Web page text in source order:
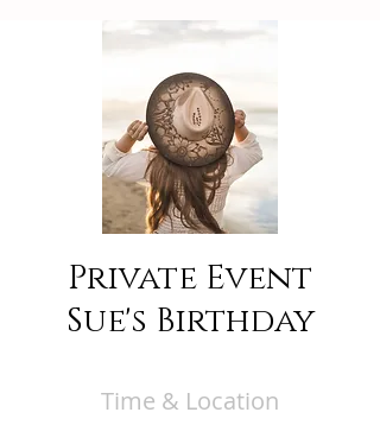
Private Event
Sue's Birthday
Time & Location